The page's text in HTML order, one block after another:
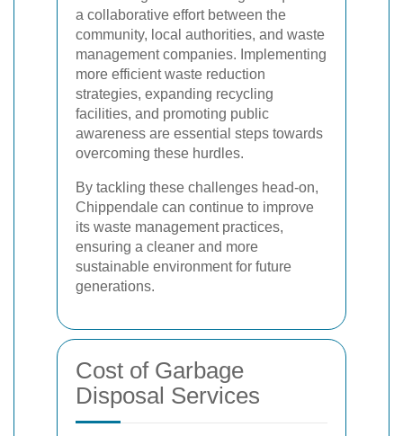
a collaborative effort between the
community, local authorities, and waste
management companies. Implementing
more efficient waste reduction
strategies, expanding recycling
facilities, and promoting public
awareness are essential steps towards
overcoming these hurdles.
By tackling these challenges head-on,
Chippendale can continue to improve
its waste management practices,
ensuring a cleaner and more
sustainable environment for future
generations.
Cost of Garbage
Disposal Services